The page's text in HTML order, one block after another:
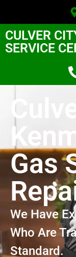
CULVER
SERVICE
Gas
We Have
Who Are
Standard.